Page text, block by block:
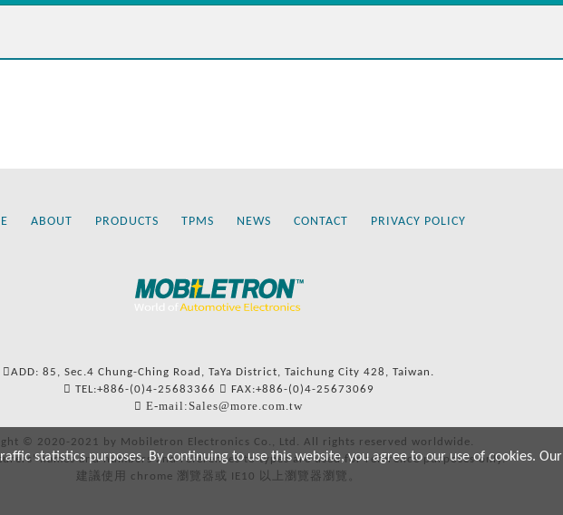
ABOUT PRODUCTS TPMS NEWS CONTACT PRIVACY POLICY
ADD: 85, Sec.4 Chung-Ching Road, TaYa District, Taichung City 428, Taiwan.
TEL:+886-(0)4-25683366
FAX:+886-(0)4-25673069
E-mail:Sales@more.com.tw
© 2020-2021 by Mobiletron Electronics Co., Ltd. All rights reserved worldwide.
names and numbers and references to types are used for reference purposes only.
建議使用 chrome 瀏覽器或 IE10 以上瀏覽器瀏覽。
statistics purposes. By continuing to use this website, you agree to our use of cookies. Our